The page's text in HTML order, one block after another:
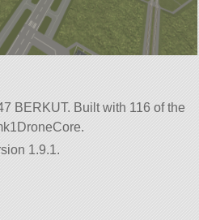
BERKUT. Built with 116 of the
1.9.1.